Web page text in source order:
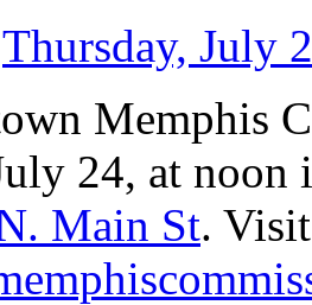
Thursday, July
Memphis
24, at noon
Main St. Visit